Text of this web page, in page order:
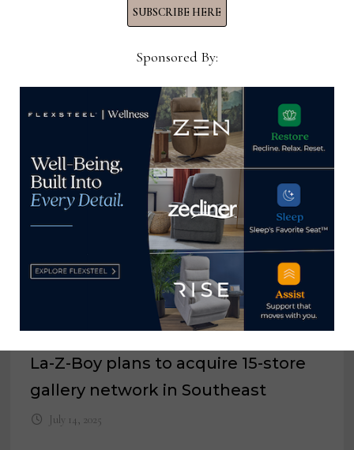
View all posts by Thomas
YOU MIGHT ALSO LIKE
La-Z-Boy plans to acquire 15-store
gallery network in Southeast
July 14, 2025
SUBSCRIBE HERE
Sponsored By: